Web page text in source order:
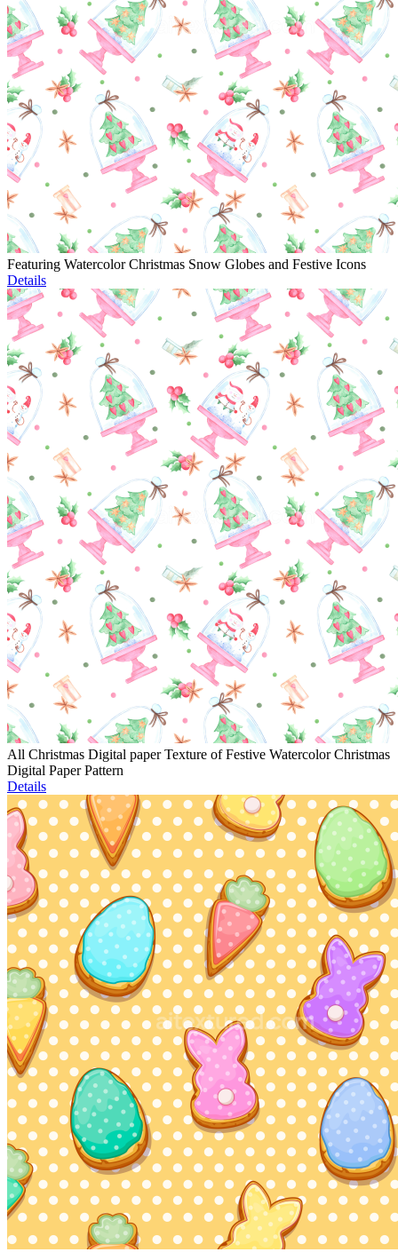
Featuring Watercolor Christmas Snow Globes and Festive Icons
Details
All Christmas Digital paper Texture of Festive Watercolor Christmas
Digital Paper Pattern
Details